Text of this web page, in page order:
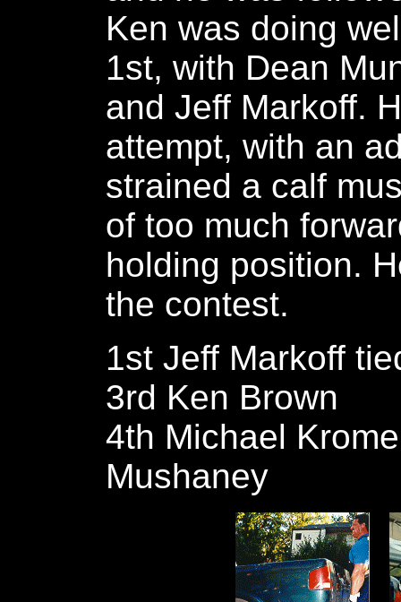
Ken was doing
1st, with Dean
and Jeff Markoff.
attempt, with an
strained a calf
of too much
holding position.
the contest.
1st Jeff Markoff
3rd Ken Brown
4th Michael
Mushaney